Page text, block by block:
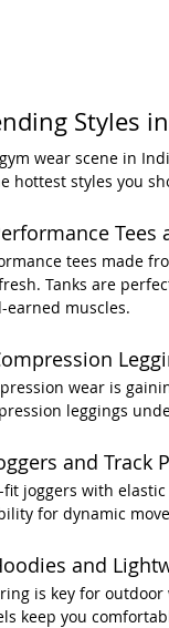
Styles
wear scene in
hottest styles you
Tees
tees made
Tanks are
earned muscles.
wear is
leggings
and Track
fit joggers with
for dynamic
and
is key for
keep you